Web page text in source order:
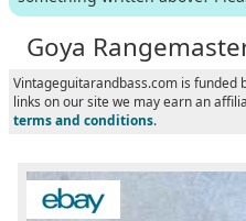
Goya
Vintageguitarandbass.com is funded
links on our site we may earn an
terms and conditions.